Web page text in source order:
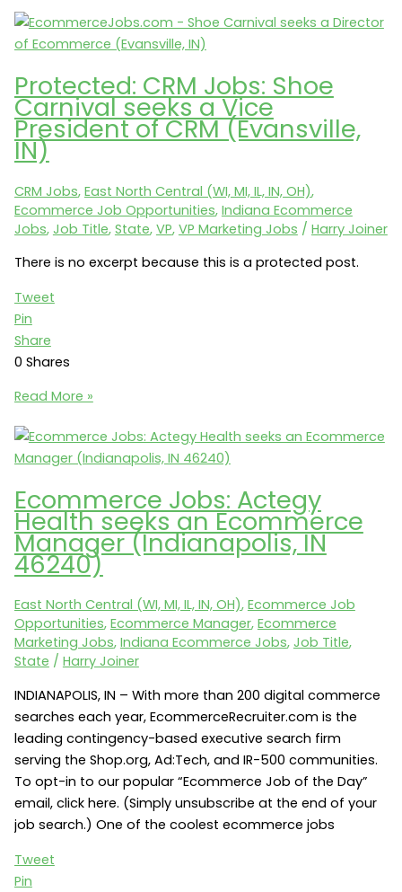
Shoe
Carnival
a
Search
and
Display
Manager
(Evansville,
IN
47715)
Protected: CRM Jobs: Shoe
Carnival seeks a Vice
President of CRM (Evansville,
IN)
CRM Jobs, East North Central (WI, MI, IL, IN, OH),
Ecommerce Job Opportunities, Indiana Ecommerce
Jobs, Job Title, State, VP, VP Marketing Jobs / Harry Joiner
There is no excerpt because this is a protected post.
Tweet
Pin
Share
0 Shares
Protected:
Jobs:
Shoe
seeks
a
Vice
President
CRM
(Evansville,
IN)
Read More »
Ecommerce Jobs: Actegy
Health seeks an Ecommerce
Manager (Indianapolis, IN
46240)
East North Central (WI, MI, IL, IN, OH), Ecommerce Job
Opportunities, Ecommerce Manager, Ecommerce
Marketing Jobs, Indiana Ecommerce Jobs, Job Title,
State / Harry Joiner
INDIANAPOLIS, IN – With more than 200 digital commerce
searches each year, EcommerceRecruiter.com is the
leading contingency-based executive search firm
serving the Shop.org, Ad:Tech, and IR-500 communities.
To opt-in to our popular “Ecommerce Job of the Day”
email, click here. (Simply unsubscribe at the end of your
job search.) One of the coolest ecommerce jobs
Tweet
Pin